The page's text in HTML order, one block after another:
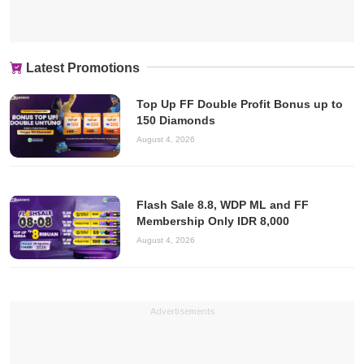
Latest Promotions
Top Up FF Double Profit Bonus up to
150 Diamonds
August 4, 2026
Flash Sale 8.8, WDP ML and FF
Membership Only IDR 8,000
August 4, 2026
Advertisements